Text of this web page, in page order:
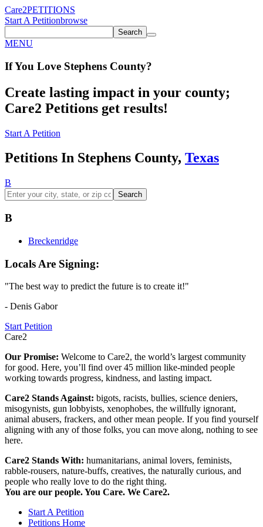
Care2PETITIONS
Start A Petitionbrowse
Search
MENU
If You Love Stephens County?
Create lasting impact in your county;
Care2 Petitions get results!
Start A Petition
Petitions In Stephens County, Texas
B
Search
B
Breckenridge
Locals Are Signing:
"The best way to predict the future is to create it!"
- Denis Gabor
Start Petition
Care2
Our Promise: Welcome to Care2, the world’s largest community
for good. Here, you’ll find over 45 million like-minded people
working towards progress, kindness, and lasting impact.
Care2 Stands Against: bigots, racists, bullies, science deniers,
misogynists, gun lobbyists, xenophobes, the willfully ignorant,
animal abusers, frackers, and other mean people. If you find yourself
aligning with any of those folks, you can move along, nothing to see
here.
Care2 Stands With: humanitarians, animal lovers, feminists,
rabble-rousers, nature-buffs, creatives, the naturally curious, and
people who really love to do the right thing.
You are our people. You Care. We Care2.
Start A Petition
Petitions Home